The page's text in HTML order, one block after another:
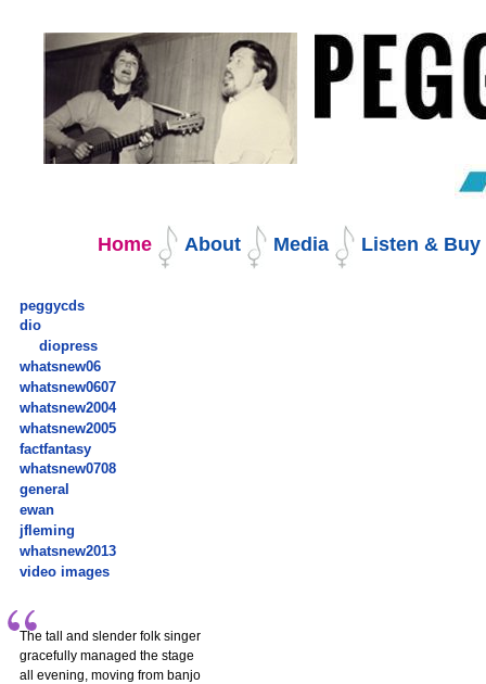
to
content.
Home About Media Listen & Buy
peggycds
dio
diopress
whatsnew06
whatsnew0607
whatsnew2004
whatsnew2005
factfantasy
whatsnew0708
general
ewan
jfleming
whatsnew2013
video images
The tall and slender folk singer
gracefully managed the stage
all evening, moving from banjo